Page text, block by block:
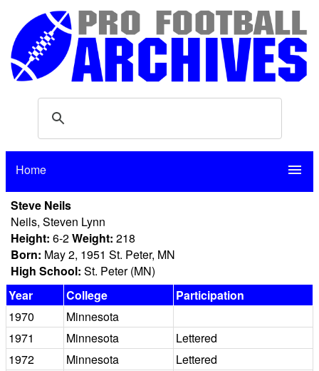
Home menu
Steve Neils
Neils, Steven Lynn
Height: 6-2Weight: 218
Born: May 2, 1951 St. Peter, MN
High School: St. Peter (MN)
Year
College
Participation
1970
Minnesota
1971
Minnesota
Lettered
1972
Minnesota
Lettered